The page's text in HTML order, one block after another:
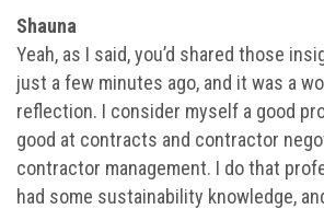
Shauna
Yeah, as I said, you’d shared those
just a few minutes ago, and it was a
reflection. I consider myself a good
good at contracts and contractor
contractor management. I do that
had some sustainability knowledge,